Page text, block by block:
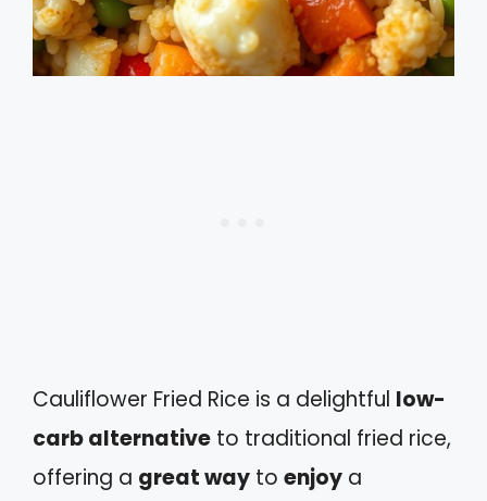
Cauliflower Fried Rice is a delightful low-
carb alternative to traditional fried rice,
offering a great way to enjoy a